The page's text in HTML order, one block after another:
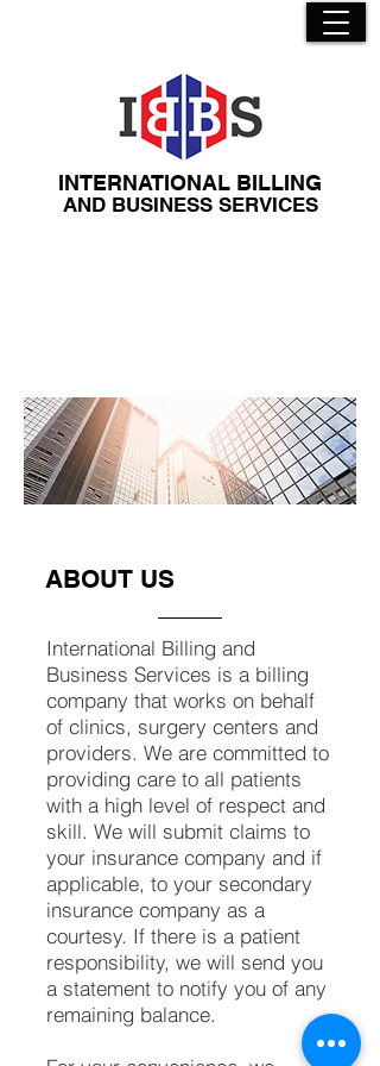
INTERNATIONAL BILLING
​AND BUSINESS SERVICES
ABOUT US
International Billing ​and
Business Services is a billing
company that works on behalf
of clinics, surgery centers and
providers. We are committed to
providing care to all patients
with a high level of respect and
skill. We will submit claims to
your insurance company and if
applicable, to your secondary
insurance company as a
courtesy. If there is a patient
responsibility, we will send you
a statement to notify you of any
remaining balance.